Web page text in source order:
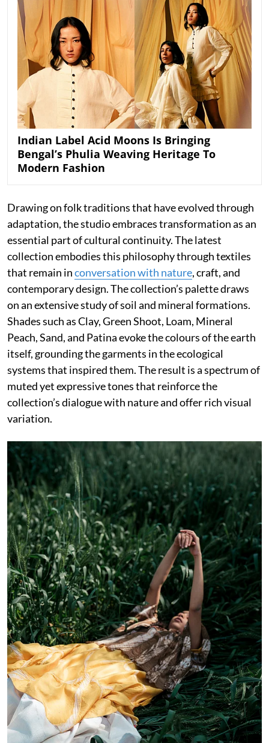
Indian Label Acid Moons Is Bringing
Bengal’s Phulia Weaving Heritage To
Modern Fashion
Drawing on folk traditions that have evolved through
adaptation, the studio embraces transformation as an
essential part of cultural continuity. The latest
collection embodies this philosophy through textiles
that remain inconversation with nature, craft, and
contemporary design. The collection’s palette draws
on an extensive study of soil and mineral formations.
Shades such as Clay, Green Shoot, Loam, Mineral
Peach, Sand, and Patina evoke the colours of the earth
itself, grounding the garments in the ecological
systems that inspired them. The result is a spectrum of
muted yet expressive tones that reinforce the
collection’s dialogue with nature and offer rich visual
variation.